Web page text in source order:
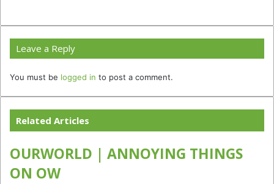
Leave a Reply
You must be logged in to post a comment.
Related Articles
OURWORLD | ANNOYING THINGS
ON OW